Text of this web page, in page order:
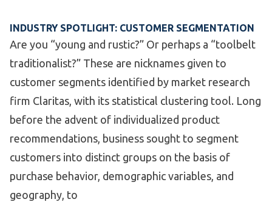
INDUSTRY SPOTLIGHT: CUSTOMER SEGMENTATION
Are you “young and rustic?” Or perhaps a “toolbelt
traditionalist?” These are nicknames given to
customer segments identified by market research
firm Claritas, with its statistical clustering tool. Long
before the advent of individualized product
recommendations, business sought to segment
customers into distinct groups on the basis of
purchase behavior, demographic variables, and
geography, to